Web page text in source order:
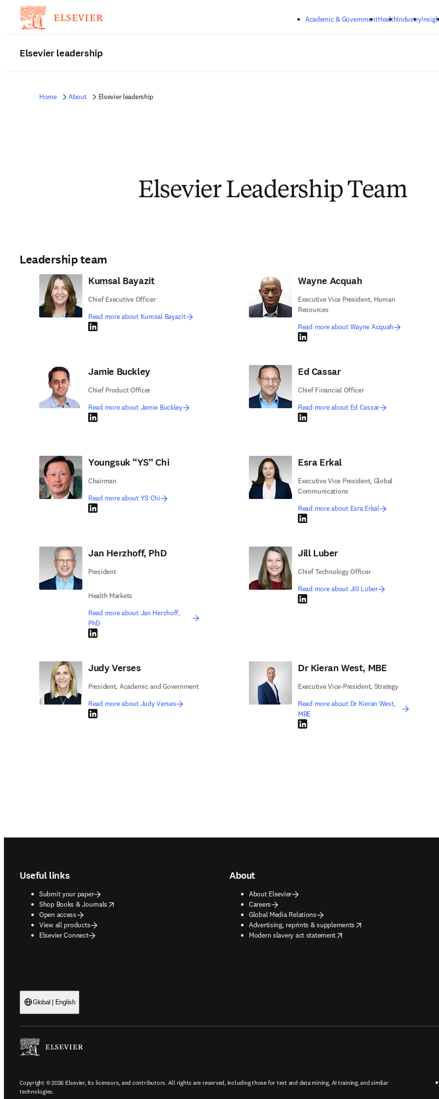
Academic & GovernmentHealthIndustry
Elsevier leadership
Home About Elsevier leadership
Elsevier Leadership Team
Leadership team
Kumsal Bayazit
Chief Executive Officer
Read more about Kumsal Bayazit
LinkedIn opens in new tab/window
Wayne Acquah
Executive Vice President, Human
Resources
Read more about Wayne Acquah
LinkedIn opens in new tab/window
Jamie Buckley
Chief Product Officer
Read more about Jamie Buckley
LinkedIn opens in new tab/window
Ed Cassar
Chief Financial Officer
Read more about Ed Cassar
LinkedIn opens in new tab/window
Youngsuk “YS” Chi
Chairman
Read more about YS Chi
LinkedIn opens in new tab/window
Esra Erkal
Executive Vice President, Global
Communications
Read more about Esra Erkal
LinkedIn opens in new tab/window
Jan Herzhoff, PhD
President
Health Markets
Read more about Jan Herzhoff,
PhD
LinkedIn opens in new tab/window
Jill Luber
Chief Technology Officer
Read more about Jill Luber
LinkedIn opens in new tab/window
Judy Verses
President, Academic and Government
Read more about Judy Verses
LinkedIn opens in new tab/window
Dr Kieran West, MBE
Executive Vice-President, Strategy
Read more about Dr Kieran West,
MBE
LinkedIn opens in new tab/window
Useful links
Submit your paper
Shop Books & Journals
opens in new tab/window
Open access
View all products
Elsevier Connect
About
About Elsevier
Careers
Global Media Relations
Advertising, reprints & supplements
opens in new tab/window
Modern slavery act statement
opens in new tab/window
Global | English
Copyright © 2026 Elsevier, its licensors, and contributors. All rights are reserved, including those for text and data mining, AI training, and similar
technologies.